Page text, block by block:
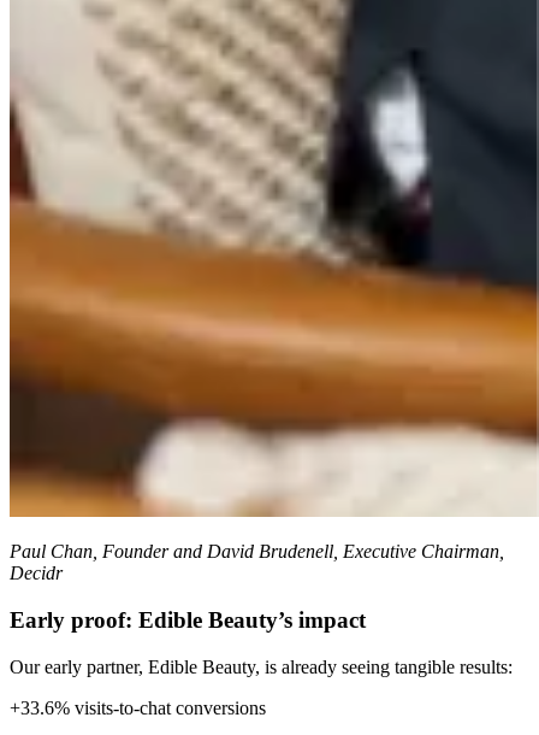
Paul Chan, Founder and David Brudenell, Executive Chairman,
Decidr
Early proof: Edible Beauty’s impact
Our early partner, Edible Beauty, is already seeing tangible results:
+33.6% visits-to-chat conversions